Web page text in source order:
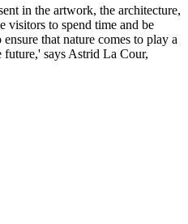
in the artwork, the architecture,
visitors to spend time and be
that nature comes to play a
says Astrid La Cour,